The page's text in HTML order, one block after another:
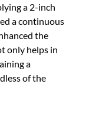
a 2-inch
a continuous
the
only helps in
a
of the